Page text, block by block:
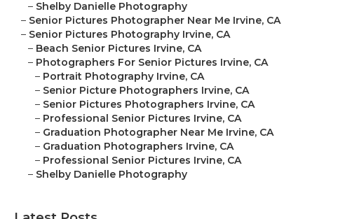
– Shelby Danielle Photography
– Senior Pictures Photographer Near Me Irvine, CA
– Senior Pictures Photography Irvine, CA
– Beach Senior Pictures Irvine, CA
– Photographers For Senior Pictures Irvine, CA
– Portrait Photography Irvine, CA
– Senior Picture Photographers Irvine, CA
– Senior Pictures Photographers Irvine, CA
– Professional Senior Pictures Irvine, CA
– Graduation Photographer Near Me Irvine, CA
– Graduation Photographers Irvine, CA
– Professional Senior Pictures Irvine, CA
– Shelby Danielle Photography